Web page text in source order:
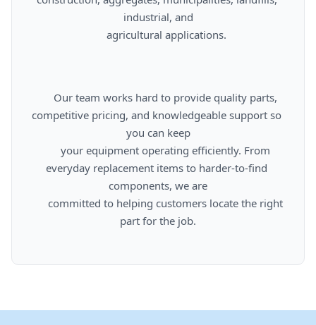
industrial, and
competitive pricing, and knowledgeable support so
you can keep
everyday replacement items to harder-to-find
components, we are
part for the job.